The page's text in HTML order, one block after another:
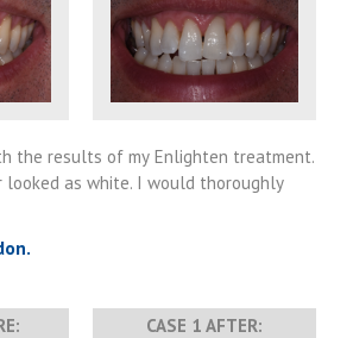
the results of my Enlighten treatment.
looked as white. I would thoroughly
CASE 1 AFTER: